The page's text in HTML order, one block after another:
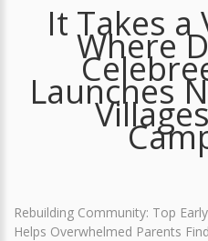
It Takes a
Where
Launches
Rebuilding Community: Top
Helps Overwhelmed Parents